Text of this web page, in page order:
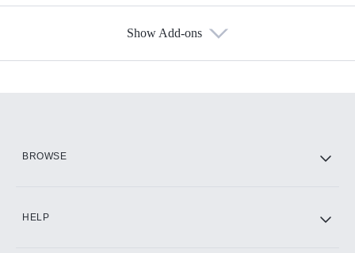
Show Add-ons
BROWSE
HELP